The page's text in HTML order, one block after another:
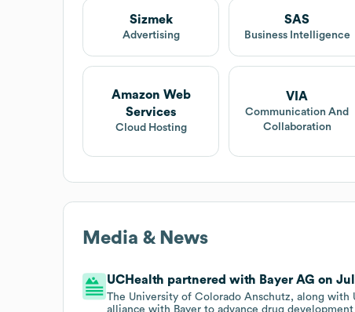
Sizmek
Advertising
SAS
Business Intelligence
Amazon Web
Services
Cloud Hosting
VIA
Communication And
Collaboration
Media & News
UCHealth partnered with Bayer AG on
The University of Colorado Anschutz, along
alliance with Bayer to advance drug